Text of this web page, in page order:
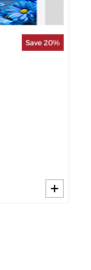
Save 20%